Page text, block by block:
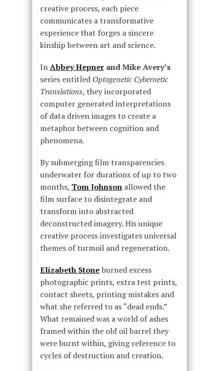
creative process, each piece
communicates a transformative
experience that forges a sincere
kinship between art and science.
InAbbey Hepnerand Mike Avery’s
series entitled Optogenetic Cybernetic
Translations, they incorporated
computer generated interpretations
of data driven images to create a
metaphor between cognition and
phenomena.
By submerging film transparencies
underwater for durations of up to two
months, Tom Johnsonallowed the
film surface to disintegrate and
transform into abstracted
deconstructed imagery. His unique
creative process investigates universal
themes of turmoil and regeneration.
Elizabeth Stoneburned excess
photographic prints, extra test prints,
contact sheets, printing mistakes and
what she referred to as “dead ends.”
What remained was a world of ashes
framed within the old oil barrel they
were burnt within, giving reference to
cycles of destruction and creation.